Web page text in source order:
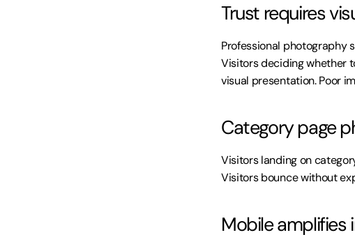
Trust requires
Professional photography
Visitors deciding whether
visual presentation. Poor
Category page
Visitors landing on
Visitors bounce without
Mobile